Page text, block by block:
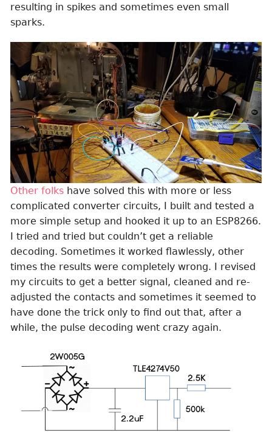
resulting in spikes and sometimes even small
sparks.
Other folks have solved this with more or less
complicated converter circuits, I built and tested a
more simple setup and hooked it up to an ESP8266.
I tried and tried but couldn’t get a reliable
decoding. Sometimes it worked flawlessly, other
times the results were completely wrong. I revised
my circuits to get a better signal, cleaned and re-
adjusted the contacts and sometimes it seemed to
have done the trick only to find out that, after a
while, the pulse decoding went crazy again.